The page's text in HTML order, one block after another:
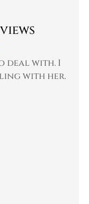
deal with. I
with her.